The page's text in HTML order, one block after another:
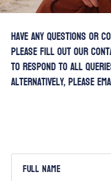
Have any questions or
Please fill out our
to respond to all
Alternatively, please
Full name
This site is protected by